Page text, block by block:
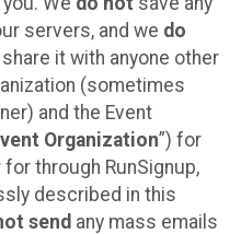
servers, and we do
it with anyone other
(sometimes
and the Event
Organization”) for
through RunSignup,
described in this
send any mass emails